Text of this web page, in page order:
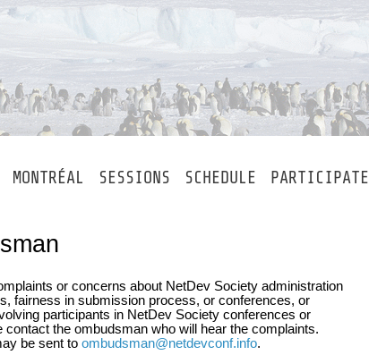
MONTRÉAL SESSIONS SCHEDULE PARTICIPATE
or concerns about NetDev Society administration
fairness in submission process, or conferences, or
participants in NetDev Society conferences or
contact the ombudsman who will hear the complaints.
be sent to ombudsman@netdevconf.info.